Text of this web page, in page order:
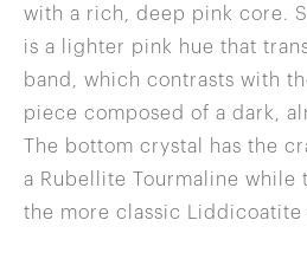
with a rich, deep pink core.
is a lighter pink hue that
band, which contrasts with
piece composed of a dark,
The bottom crystal has the
a Rubellite Tourmaline while
the more classic Liddicoatite